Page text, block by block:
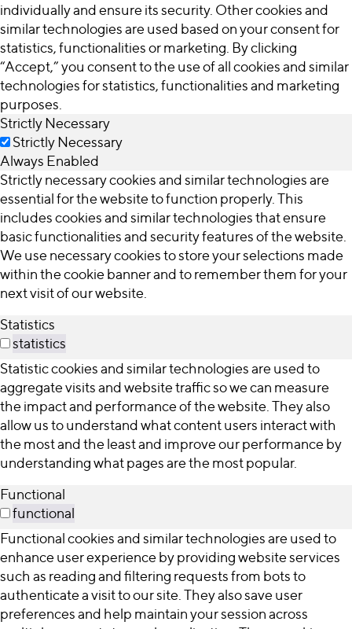
individually and ensure its security. Other cookies and
similar technologies are used based on your consent for
statistics, functionalities or marketing. By clicking
“Accept,” you consent to the use of all cookies and similar
technologies for statistics, functionalities and marketing
purposes.
Strictly Necessary
Strictly Necessary
Always Enabled
Strictly necessary cookies and similar technologies are
essential for the website to function properly. This
includes cookies and similar technologies that ensure
basic functionalities and security features of the website.
We use necessary cookies to store your selections made
within the cookie banner and to remember them for your
next visit of our website.
Statistics
statistics
Statistic cookies and similar technologies are used to
aggregate visits and website traffic so we can measure
the impact and performance of the website. They also
allow us to understand what content users interact with
the most and the least and improve our performance by
understanding what pages are the most popular.
Functional
functional
Functional cookies and similar technologies are used to
enhance user experience by providing website services
such as reading and filtering requests from bots to
authenticate a visit to our site. They also save user
preferences and help maintain your session across